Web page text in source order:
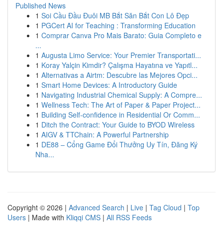
Published News
1 Soi Cầu Đầu Đuôi MB Bắt Săn Bắt Con Lô Đẹp
1 PGCert AI for Teaching : Transforming Education
1 Comprar Canva Pro Mais Barato: Guia Completo e
...
1 Augusta Limo Service: Your Premier Transportati...
1 Koray Yalçin Kimdir? Çalışma Hayatına ve Yapıtl...
1 Alternativas a Airtm: Descubre las Mejores Opci...
1 Smart Home Devices: A Introductory Guide
1 Navigating Industrial Chemical Supply: A Compre...
1 Wellness Tech: The Art of Paper & Paper Project...
1 Building Self-confidence in Residential Or Comm...
1 Ditch the Contract: Your Guide to BYOD Wireless
1 AIGV & TTChain: A Powerful Partnership
1 DE88 – Cổng Game Đổi Thưởng Uy Tín, Đăng Ký
Nha...
Copyright © 2026 | Advanced Search | Live | Tag Cloud | Top
Users | Made with Kliqqi CMS | All RSS Feeds